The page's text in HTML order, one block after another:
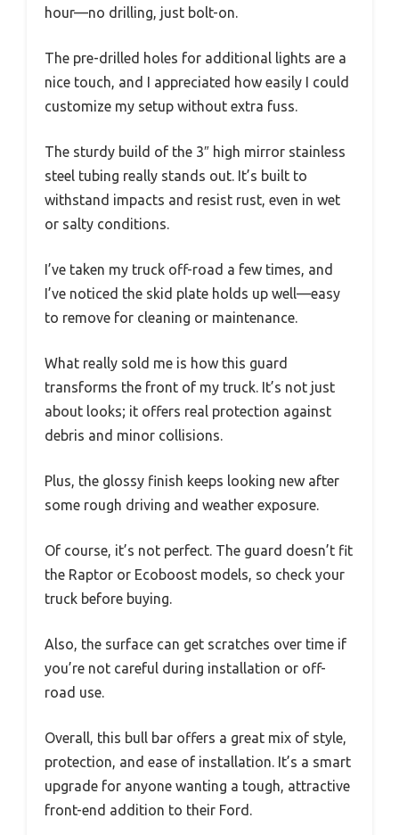
hour—no drilling, just bolt-on.
The pre-drilled holes for additional lights are a
nice touch, and I appreciated how easily I could
customize my setup without extra fuss.
The sturdy build of the 3″ high mirror stainless
steel tubing really stands out. It’s built to
withstand impacts and resist rust, even in wet
or salty conditions.
I’ve taken my truck off-road a few times, and
I’ve noticed the skid plate holds up well—easy
to remove for cleaning or maintenance.
What really sold me is how this guard
transforms the front of my truck. It’s not just
about looks; it offers real protection against
debris and minor collisions.
Plus, the glossy finish keeps looking new after
some rough driving and weather exposure.
Of course, it’s not perfect. The guard doesn’t fit
the Raptor or Ecoboost models, so check your
truck before buying.
Also, the surface can get scratches over time if
you’re not careful during installation or off-
road use.
Overall, this bull bar offers a great mix of style,
protection, and ease of installation. It’s a smart
upgrade for anyone wanting a tough, attractive
front-end addition to their Ford.